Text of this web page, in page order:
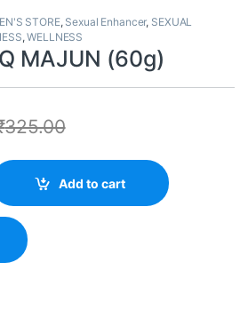
STORE, Sexual Enhancer, SEXUAL
,WELLNESS
MAJUN (60g)
325.00
Add to cart